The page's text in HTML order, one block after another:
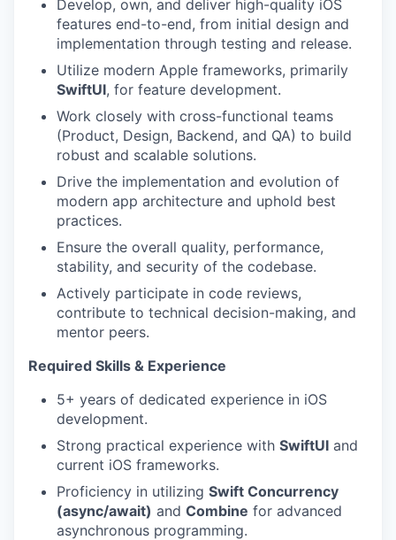
Develop, own, and deliver high-quality iOS
features end-to-end, from initial design and
implementation through testing and release.
Utilize modern Apple frameworks, primarily
SwiftUI, for feature development.
Work closely with cross-functional teams
(Product, Design, Backend, and QA) to build
robust and scalable solutions.
Drive the implementation and evolution of
modern app architecture and uphold best
practices.
Ensure the overall quality, performance,
stability, and security of the codebase.
Actively participate in code reviews,
contribute to technical decision-making, and
mentor peers.
Required Skills & Experience
5+ years of dedicated experience in iOS
development.
Strong practical experience with SwiftUI and
current iOS frameworks.
Proficiency in utilizing Swift Concurrency
(async/await) and Combine for advanced
asynchronous programming.